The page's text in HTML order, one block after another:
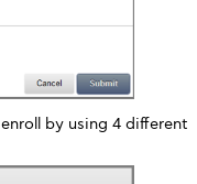
by using 4 different